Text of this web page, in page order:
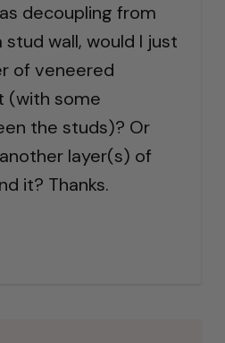
decoupling from
wall, would I just
of veneered
(with some
the studs)? Or
layer(s) of
it? Thanks.